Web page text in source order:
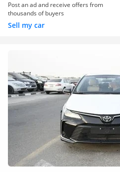
Post an ad and receive offers from
thousands of buyers
Sell my car